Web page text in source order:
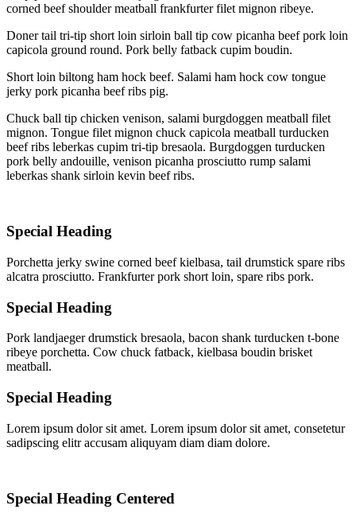
corned beef shoulder meatball frankfurter filet mignon ribeye.
Doner tail tri-tip short loin sirloin ball tip cow picanha beef pork loin
capicola ground round. Pork belly fatback cupim boudin.
Short loin biltong ham hock beef. Salami ham hock cow tongue
jerky pork picanha beef ribs pig.
Chuck ball tip chicken venison, salami burgdoggen meatball filet
mignon. Tongue filet mignon chuck capicola meatball turducken
beef ribs leberkas cupim tri-tip bresaola. Burgdoggen turducken
pork belly andouille, venison picanha prosciutto rump salami
leberkas shank sirloin kevin beef ribs.
Special Heading
Porchetta jerky swine corned beef kielbasa, tail drumstick spare ribs
alcatra prosciutto. Frankfurter pork short loin, spare ribs pork.
Special Heading
Pork landjaeger drumstick bresaola, bacon shank turducken t-bone
ribeye porchetta. Cow chuck fatback, kielbasa boudin brisket
meatball.
Special Heading
Lorem ipsum dolor sit amet. Lorem ipsum dolor sit amet, consetetur
sadipscing elitr accusam aliquyam diam diam dolore.
Special Heading Centered